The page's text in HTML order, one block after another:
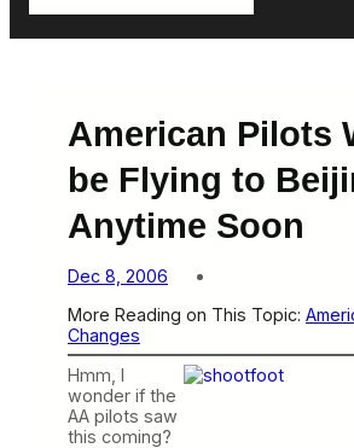
American Pilots
be Flying to
Anytime Soon
Dec 8, 2006
More Reading on This Topic:
Changes
Hmm, I
wonder if the
AA pilots saw
this coming?